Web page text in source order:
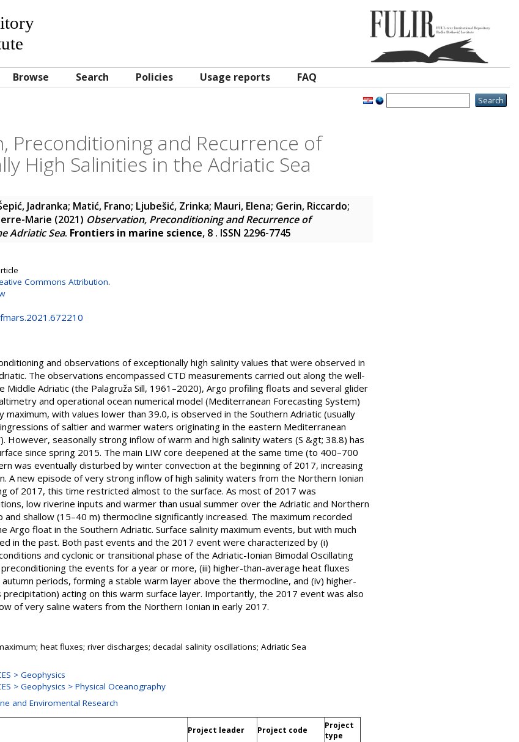
Browse Search Policies Usage reports FAQ
Preconditioning and Recurrence of
High Salinities in the Adriatic Sea
Jadranka; Matić, Frano; Ljubešić, Zrinka; Mauri, Elena; Gerin, Riccardo;
Marie (2021) Observation, Preconditioning and Recurrence of
Adriatic Sea. Frontiers in marine science, 8 . ISSN 2296-7745
Commons Attribution.
and observations of exceptionally high salinity values that were observed in
The observations encompassed CTD measurements carried out along the well-
Middle Adriatic (the Palagruža Sill, 1961–2020), Argo profiling floats and several glider
and operational ocean numerical model (Mediterranean Forecasting System)
maximum, with values lower than 39.0, is observed in the Southern Adriatic (usually
of saltier and warmer waters originating in the eastern Mediterranean
seasonally strong inflow of warm and high salinity waters (S &gt; 38.8) has
since spring 2015. The main LIW core deepened at the same time (to 400–700
was eventually disturbed by winter convection at the beginning of 2017, increasing
A new episode of very strong inflow of high salinity waters from the Northern Ionian
of 2017, this time restricted almost to the surface. As most of 2017 was
low riverine inputs and warmer than usual summer over the Adriatic and Northern
and shallow (15–40 m) thermocline significantly increased. The maximum recorded
Argo float in the Southern Adriatic. Surface salinity maximum events, but with much
in the past. Both past events and the 2017 event were characterized by (i)
and cyclonic or transitional phase of the Adriatic-Ionian Bimodal Oscillating
the events for a year or more, (iii) higher-than-average heat fluxes
periods, forming a stable warm layer above the thermocline, and (iv) higher-
acting on this warm surface layer. Importantly, the 2017 event was also
of very saline waters from the Northern Ionian in early 2017.
heat fluxes; river discharges; decadal salinity oscillations; Adriatic Sea
> Geophysics
> Geophysics > Physical Oceanography
and Enviromental Research
Project leader Project code
Project
type